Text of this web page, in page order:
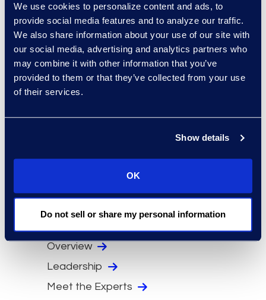
We use cookies to personalize content and ads, to
provide social media features and to analyze our traffic.
We also share information about your use of our site with
our social media, advertising and analytics partners who
may combine it with other information that you’ve
provided to them or that they’ve collected from your use
of their services.
Show details
OK
Do not sell or share my personal information
operations at Nielsen, VNU and
PERQ HCI.
Michael received his BBA in HR and
Organizational Management from
Baruch College and has completed
resources and business policy. He
also serves as an independent
Expositions, where he chairs the
on the Audit Committee and sits on
several non-profit boards.
Overview
Leadership
Meet the Experts